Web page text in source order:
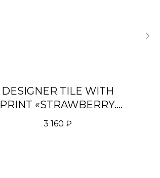
DESIGNER TILE WITH
PRINT «STRAWBERRY.
LIGHT BLUE»
3 160 ₽